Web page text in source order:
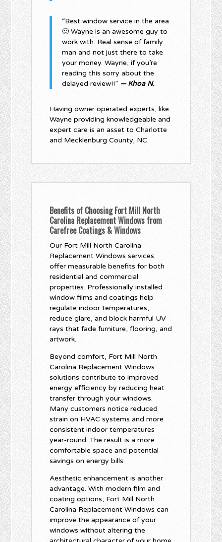
“Best window service in the area
🙂 Wayne is an awesome guy to
work with. Real sense of family
man and not just there to take
your money. Wayne, if you’re
reading this sorry about the
delayed review!!” — Khoa N.
Having owner operated experts, like
Wayne providing knowledgeable and
expert care is an asset to Charlotte
and Mecklenburg County, NC.
Benefits of Choosing Fort Mill North
Carolina Replacement Windows from
Carefree Coatings & Windows
Our Fort Mill North Carolina
Replacement Windows services
offer measurable benefits for both
residential and commercial
properties. Professionally installed
window films and coatings help
regulate indoor temperatures,
reduce glare, and block harmful UV
rays that fade furniture, flooring, and
artwork.
Beyond comfort, Fort Mill North
Carolina Replacement Windows
solutions contribute to improved
energy efficiency by reducing heat
transfer through your windows.
Many customers notice reduced
strain on HVAC systems and more
consistent indoor temperatures
year-round. The result is a more
comfortable space and potential
savings on energy bills.
Aesthetic enhancement is another
advantage. With modern film and
coating options, Fort Mill North
Carolina Replacement Windows can
improve the appearance of your
windows without altering the